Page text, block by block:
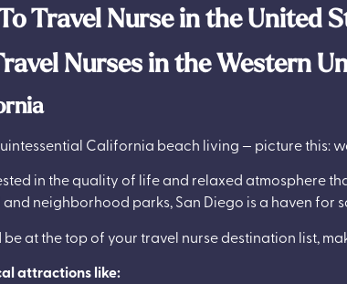
Travel Nurse in the United
Nurses in the Western
California beach living — picture this:
in the quality of life and relaxed atmosphere
neighborhood parks, San Diego is a haven for
be at the top of your travel nurse destination list,
attractions like: